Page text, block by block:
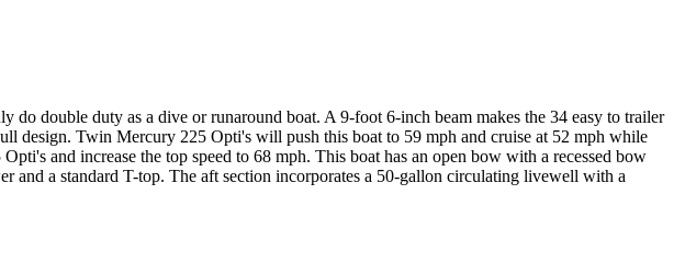
double duty as a dive or runaround boat. A 9-foot 6-inch beam makes the 34 easy to trailer
design. Twin Mercury 225 Opti's will push this boat to 59 mph and cruise at 52 mph while
and increase the top speed to 68 mph. This boat has an open bow with a recessed bow
and a standard T-top. The aft section incorporates a 50-gallon circulating livewell with a